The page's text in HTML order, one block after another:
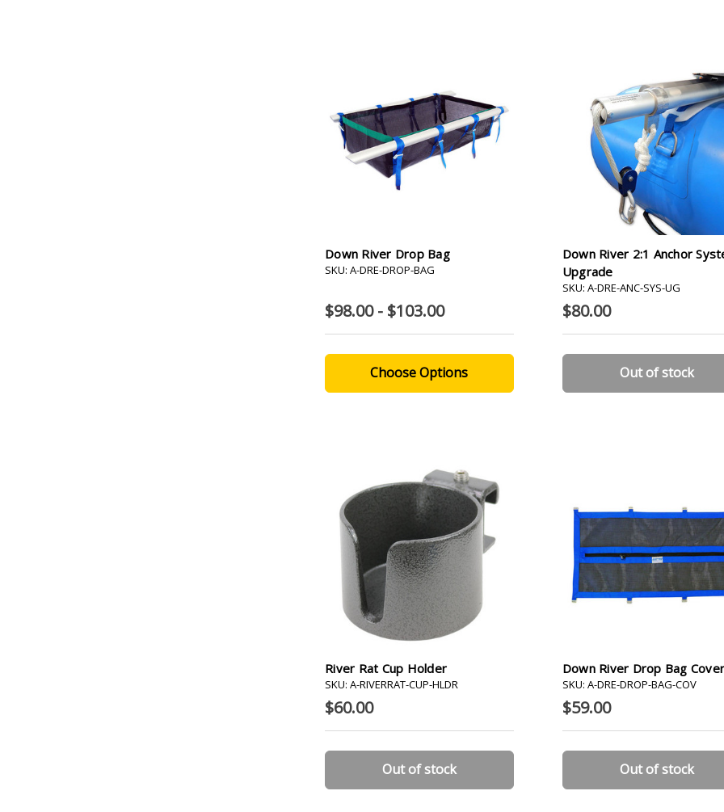
Down River Drop Bag
SKU: A-DRE-DROP-BAG
$98.00 - $103.00
Choose Options
Down River 2:1 Anchor
Upgrade
SKU: A-DRE-ANC-SYS-UG
$80.00
Out of stock
River Rat Cup Holder
SKU: A-RIVERRAT-CUP-HLDR
$60.00
Out of stock
Down River Drop Bag
SKU: A-DRE-DROP-BAG-COV
$59.00
Out of stock